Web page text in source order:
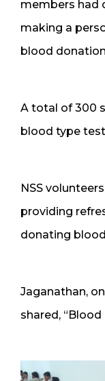
members had
making a
blood
A total of 300
blood type
NSS
providing
donating
Jaganathan,
shared,